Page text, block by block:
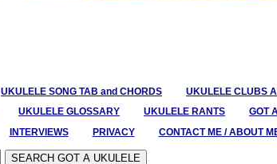
UKULELE SONG TAB and CHORDS UKULELE CLUBS
UKULELE GLOSSARY UKULELE RANTS
GOT
INTERVIEWS PRIVACY CONTACT ME / ABOUT